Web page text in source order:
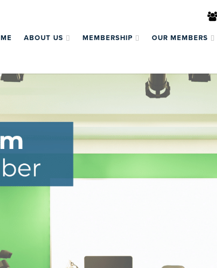
ABOUT US MEMBERSHIP OUR MEMBERS